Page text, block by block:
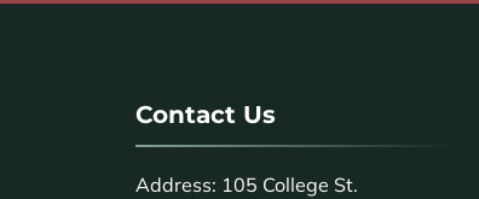
Contact Us
Address: 105 College St.